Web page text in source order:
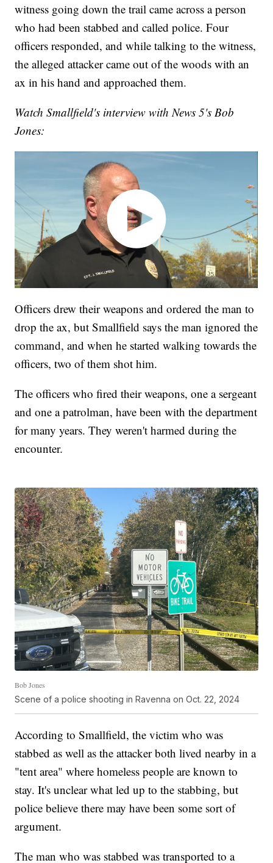
witness going down the trail came across a person
who had been stabbed and called police. Four
officers responded, and while talking to the witness,
the alleged attacker came out of the woods with an
ax in his hand and approached them.
Watch Smallfield's interview with News 5's Bob
Jones:
Officers drew their weapons and ordered the man to
drop the ax, but Smallfield says the man ignored the
command, and when he started walking towards the
officers, two of them shot him.
The officers who fired their weapons, one a sergeant
and one a patrolman, have been with the department
for many years. They weren't harmed during the
encounter.
Bob Jones
Scene of a police shooting in Ravenna on Oct. 22, 2024
According to Smallfield, the victim who was
stabbed as well as the attacker both lived nearby in a
"tent area" where homeless people are known to
stay. It's unclear what led up to the stabbing, but
police believe there may have been some sort of
argument.
The man who was stabbed was transported to a